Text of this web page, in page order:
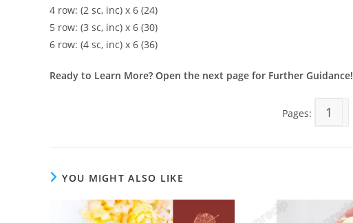
4 row: (2 sc, inc) x 6 (24)
5 row: (3 sc, inc) x 6 (30)
6 row: (4 sc, inc) x 6 (36)
Ready to Learn More? Open the next page for Further Guidance!
Pages: 1
YOU MIGHT ALSO LIKE